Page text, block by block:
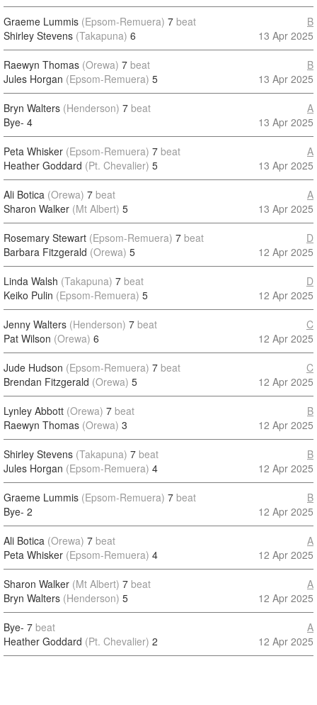
Graeme Lummis (Epsom-Remuera) 7 beat
Shirley Stevens (Takapuna) 6
B
13 Apr 2025
Raewyn Thomas (Orewa) 7 beat
Jules Horgan (Epsom-Remuera) 5
B
13 Apr 2025
Bryn Walters (Henderson) 7 beat
Bye- 4
A
13 Apr 2025
Peta Whisker (Epsom-Remuera) 7 beat
Heather Goddard (Pt. Chevalier) 5
A
13 Apr 2025
Ali Botica (Orewa) 7 beat
Sharon Walker (Mt Albert) 5
A
13 Apr 2025
Rosemary Stewart (Epsom-Remuera) 7 beat
Barbara Fitzgerald (Orewa) 5
D
12 Apr 2025
Linda Walsh (Takapuna) 7 beat
Keiko Pulin (Epsom-Remuera) 5
D
12 Apr 2025
Jenny Walters (Henderson) 7 beat
Pat Wilson (Orewa) 6
C
12 Apr 2025
Jude Hudson (Epsom-Remuera) 7 beat
Brendan Fitzgerald (Orewa) 5
C
12 Apr 2025
Lynley Abbott (Orewa) 7 beat
Raewyn Thomas (Orewa) 3
B
12 Apr 2025
Shirley Stevens (Takapuna) 7 beat
Jules Horgan (Epsom-Remuera) 4
B
12 Apr 2025
Graeme Lummis (Epsom-Remuera) 7 beat
Bye- 2
B
12 Apr 2025
Ali Botica (Orewa) 7 beat
Peta Whisker (Epsom-Remuera) 4
A
12 Apr 2025
Sharon Walker (Mt Albert) 7 beat
Bryn Walters (Henderson) 5
A
12 Apr 2025
Bye- 7 beat
Heather Goddard (Pt. Chevalier) 2
A
12 Apr 2025